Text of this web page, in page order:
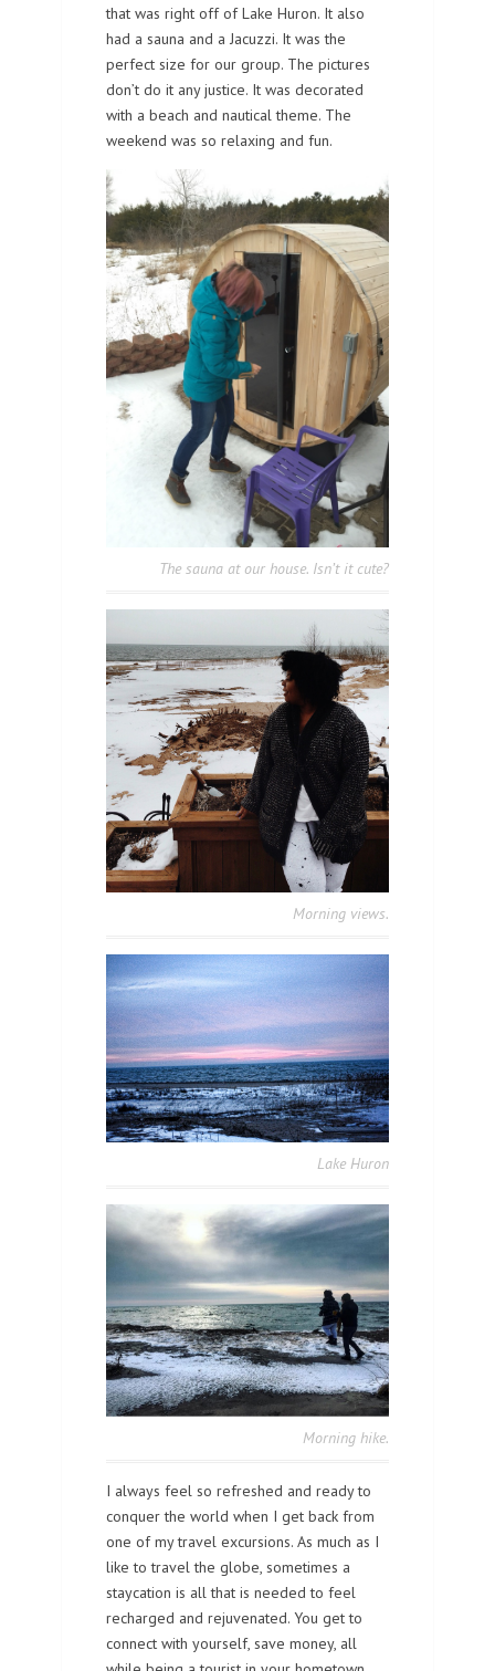
that was right off of Lake Huron. It also
had a sauna and a Jacuzzi. It was the
perfect size for our group. The pictures
don’t do it any justice. It was decorated
with a beach and nautical theme. The
weekend was so relaxing and fun.
The sauna at our house. Isn’t it cute?
Morning views.
Lake Huron
Morning hike.
I always feel so refreshed and ready to
conquer the world when I get back from
one of my travel excursions. As much as I
like to travel the globe, sometimes a
staycation is all that is needed to feel
recharged and rejuvenated. You get to
connect with yourself, save money, all